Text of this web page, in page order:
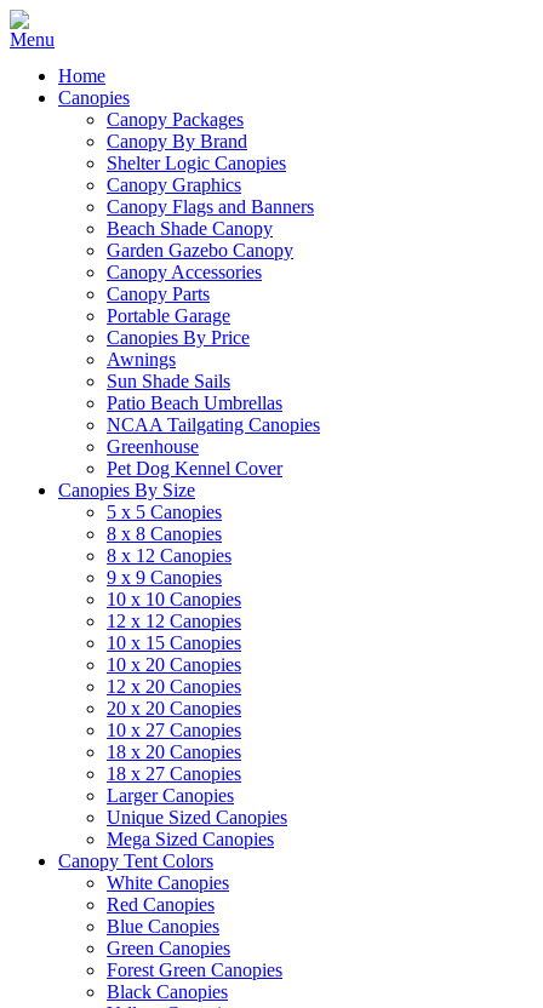
Home
Canopies
Canopy Packages
Canopy By Brand
Shelter Logic Canopies
Canopy Graphics
Canopy Flags and Banners
Beach Shade Canopy
Garden Gazebo Canopy
Canopy Accessories
Canopy Parts
Portable Garage
Canopies By Price
Awnings
Sun Shade Sails
Patio Beach Umbrellas
NCAA Tailgating Canopies
Greenhouse
Pet Dog Kennel Cover
Canopies By Size
5 x 5 Canopies
8 x 8 Canopies
8 x 12 Canopies
9 x 9 Canopies
10 x 10 Canopies
12 x 12 Canopies
10 x 15 Canopies
10 x 20 Canopies
12 x 20 Canopies
20 x 20 Canopies
10 x 27 Canopies
18 x 20 Canopies
18 x 27 Canopies
Larger Canopies
Unique Sized Canopies
Mega Sized Canopies
Canopy Tent Colors
White Canopies
Red Canopies
Blue Canopies
Green Canopies
Forest Green Canopies
Black Canopies